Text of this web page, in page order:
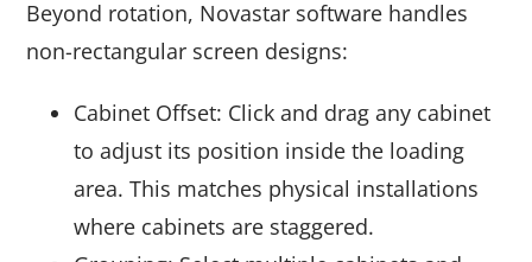
Beyond rotation, Novastar software handles
non-rectangular screen designs:
Cabinet Offset: Click and drag any cabinet
to adjust its position inside the loading
area. This matches physical installations
where cabinets are staggered.